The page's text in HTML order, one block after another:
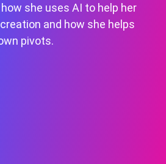
she uses AI to help her
creation and how she helps
pivots.